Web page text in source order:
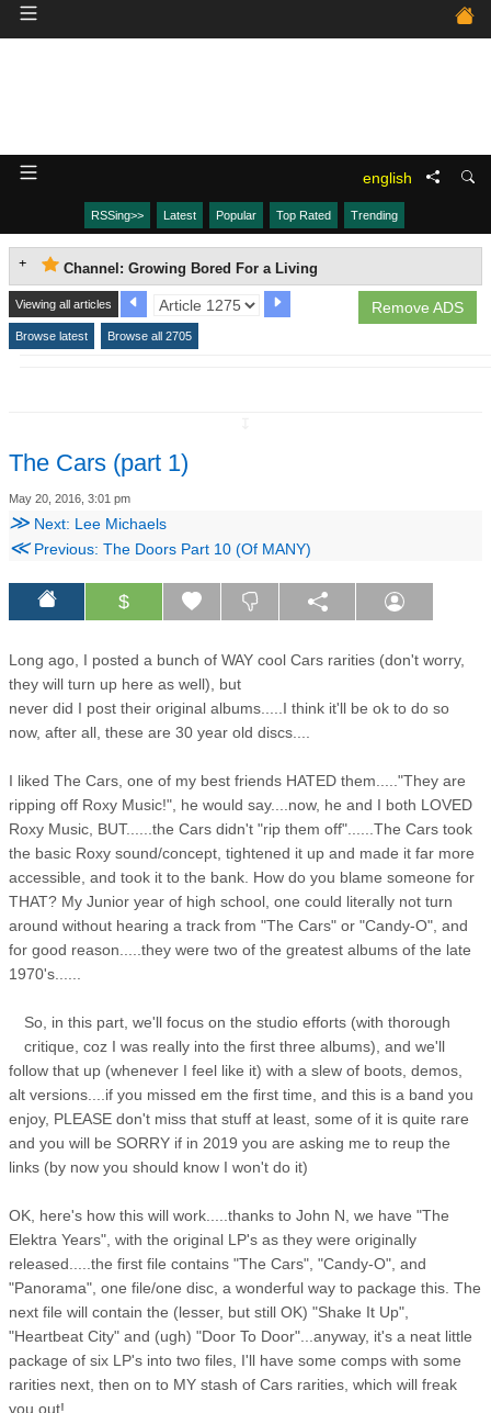
english
RSSing>> Latest Popular Top Rated Trending
Channel: Growing Bored For a Living
Remove ADS
Viewing all articles
Browse latest Browse all 2705
The Cars (part 1)
May 20, 2016, 3:01 pm
≫ Next: Lee Michaels
≪Previous: The Doors Part 10 (Of MANY)
$
Long ago, I posted a bunch of WAY cool Cars rarities (don't worry,
they will turn up here as well), but
never did I post their original albums.....I think it'll be ok to do so
now, after all, these are 30 year old discs....
I liked The Cars, one of my best friends HATED them....."They are
ripping off Roxy Music!", he would say....now, he and I both LOVED
Roxy Music, BUT......the Cars didn't "rip them off"......The Cars took
the basic Roxy sound/concept, tightened it up and made it far more
accessible, and took it to the bank. How do you blame someone for
THAT? My Junior year of high school, one could literally not turn
around without hearing a track from "The Cars" or "Candy-O", and
for good reason.....they were two of the greatest albums of the late
1970's......
So, in this part, we'll focus on the studio efforts (with thorough
critique, coz I was really into the first three albums), and we'll
follow that up (whenever I feel like it) with a slew of boots, demos,
alt versions....if you missed em the first time, and this is a band you
enjoy, PLEASE don't miss that stuff at least, some of it is quite rare
and you will be SORRY if in 2019 you are asking me to reup the
links (by now you should know I won't do it)
OK, here's how this will work.....thanks to John N, we have "The
Elektra Years", with the original LP's as they were originally
released.....the first file contains "The Cars", "Candy-O", and
"Panorama", one file/one disc, a wonderful way to package this. The
next file will contain the (lesser, but still OK) "Shake It Up",
"Heartbeat City" and (ugh) "Door To Door"...anyway, it's a neat little
package of six LP's into two files, I'll have some comps with some
rarities next, then on to MY stash of Cars rarities, which will freak
you out!